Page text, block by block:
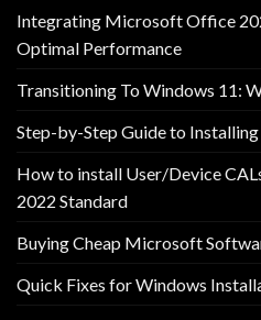
Integrating Microsoft Office
Optimal Performance
Transitioning To Windows 11:
Step-by-Step Guide to
How to install User/Device
2022 Standard
Buying Cheap Microsoft
Quick Fixes for Windows